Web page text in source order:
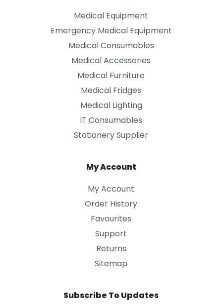
Medical Equipment
Emergency Medical Equipment
Medical Consumables
Medical Accessories
Medical Furniture
Medical Fridges
Medical Lighting
IT Consumables
Stationery Supplier
My Account
My Account
Order History
Favourites
Support
Returns
Sitemap
Subscribe To Updates